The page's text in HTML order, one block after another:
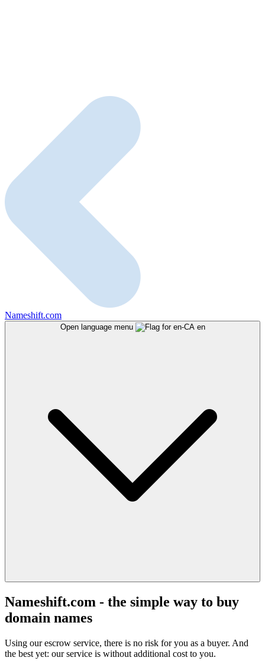
Nameshift.com
Open language menu en
Nameshift.com - the simple way to buy
domain names
Using our escrow service, there is no risk for you as a buyer. And
the best yet: our service is without additional cost to you.